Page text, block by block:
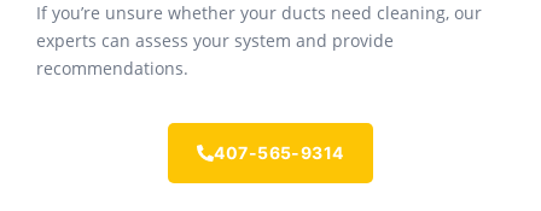
If you’re unsure whether your ducts need cleaning, our
experts can assess your system and provide
recommendations.
407-565-9314